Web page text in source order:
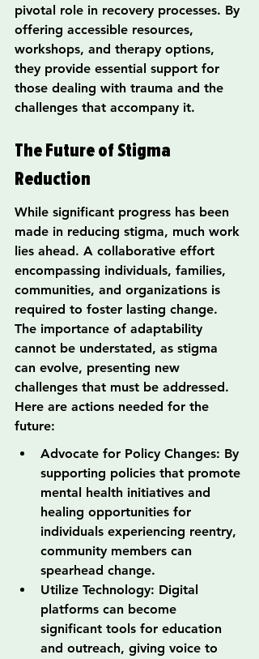
pivotal role in recovery processes. By
offering accessible resources,
workshops, and therapy options,
they provide essential support for
those dealing with trauma and the
challenges that accompany it.
The Future of Stigma
Reduction
While significant progress has been
made in reducing stigma, much work
lies ahead. A collaborative effort
encompassing individuals, families,
communities, and organizations is
required to foster lasting change.
The importance of adaptability
cannot be understated, as stigma
can evolve, presenting new
challenges that must be addressed.
Here are actions needed for the
future:
Advocate for Policy Changes: By
supporting policies that promote
mental health initiatives and
healing opportunities for
individuals experiencing reentry,
community members can
spearhead change.
Utilize Technology: Digital
platforms can become
significant tools for education
and outreach, giving voice to